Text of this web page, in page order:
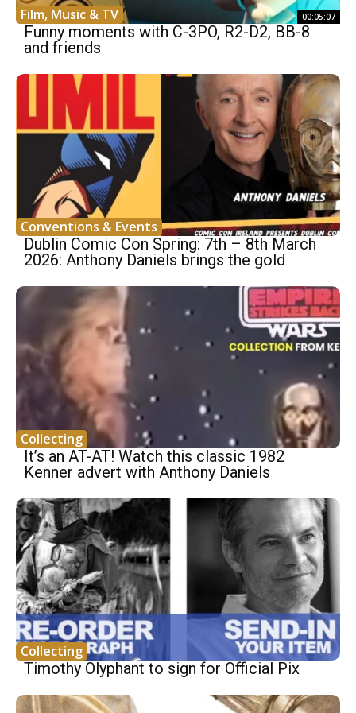
Film, Music & TV 00:05:07
Funny moments with C-3PO, R2-D2, BB-8
and friends
Conventions & Events
Dublin Comic Con Spring: 7th – 8th March
2026: Anthony Daniels brings the gold
Collecting
It’s an AT-AT! Watch this classic 1982
Kenner advert with Anthony Daniels
Collecting
Timothy Olyphant to sign for Official Pix